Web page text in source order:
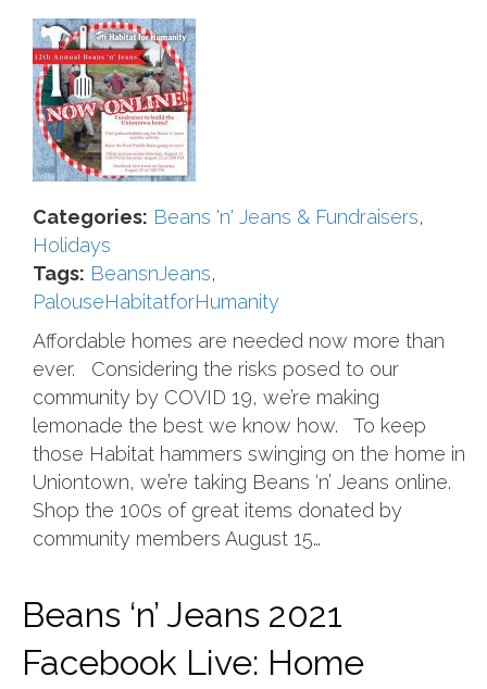
Categories: Beans 'n' Jeans & Fundraisers,
Holidays
Tags: BeansnJeans,
PalouseHabitatforHumanity
Affordable homes are needed now more than
ever. Considering the risks posed to our
community by COVID 19, we’re making
lemonade the best we know how. To keep
those Habitat hammers swinging on the home in
Uniontown, we’re taking Beans ‘n’ Jeans online.
Shop the 100s of great items donated by
community members August 15…
Beans ‘n’ Jeans 2021
Facebook Live: Home